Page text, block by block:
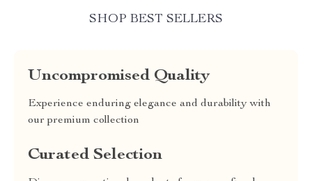
SHOP BEST SELLERS
Uncompromised Quality
Experience enduring elegance and durability with
our premium collection
Curated Selection